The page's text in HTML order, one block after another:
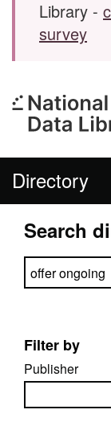
Library -
survey
Directory
Search
Search
Filter by
Publisher